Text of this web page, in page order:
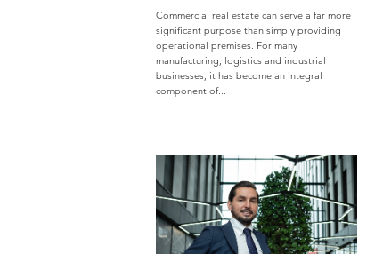
Commercial real estate can serve a far more
significant purpose than simply providing
operational premises. For many
manufacturing, logistics and industrial
businesses, it has become an integral
component of...